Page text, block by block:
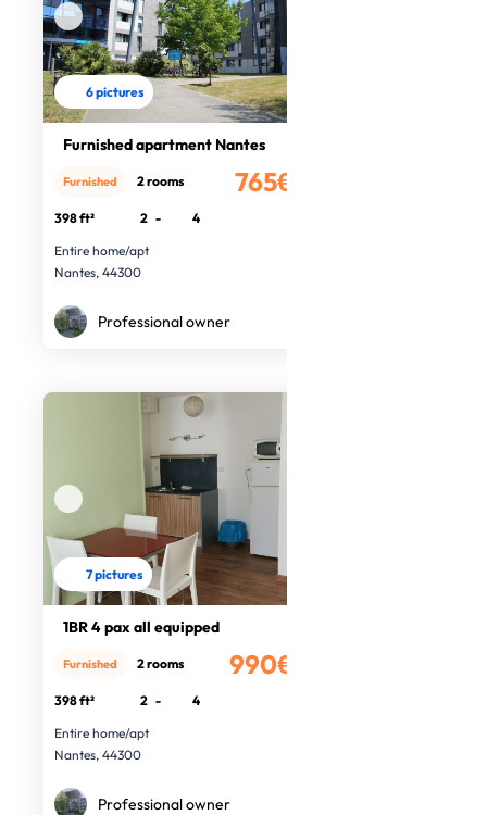
6 pictures
Furnished apartment Nantes
765€
Furnished 2 rooms
398 ft² 2 -
4
Entire home/apt
Nantes, 44300
Professional owner
7 pictures
1BR 4 pax all equipped
990€
Furnished 2 rooms
398 ft² 2 -
4
Entire home/apt
Nantes, 44300
Professional owner